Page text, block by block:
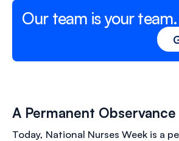
Our team is your team.
A Permanent Observance
Today, National Nurses Week is a